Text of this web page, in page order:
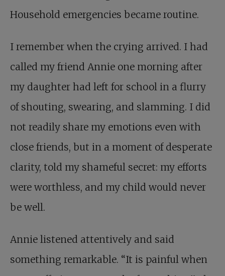
Household emergencies became routine.
I remember when the crying arrived. I had
called my friend Annie one morning after
my daughter had left for school in a flurry
of shouting, swearing, and slamming. I did
not readily share my emotions even with
close friends, but in a moment of desperate
clarity, told my shameful secret: my efforts
were worthless, and my child would never
be well.
Annie listened attentively and said
something remarkable. “It is painful when